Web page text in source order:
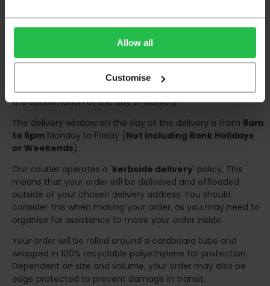
Allow all
Customise
Deliveries within three working days are based on the stock
being available to dispatch and should there be any issues,
we will contact you at the first opportunity and advise of
any possible delay.
Once your order has been dispatched the couriers will
contact you via text/email with the tracking details and
the confirmation of the day of delivery.
The delivery window on the day of the delivery is from 8am
to 6pm Monday to Friday (Not Including Bank Holidays
or Weekends).
Our courier operates a 'kerbside delivery' policy. This
means that your order will be delivered and offloaded
outside of your chosen delivery address. You should
consider this when making your order, as you may need to
organise for assistance to move your order inside.
Your order will be rolled around a cardboard tube and
wrapped in 100% recyclable polyethylene for protection.
Dependent on size and volume, your order may also be
edge protected to prevent damage in transit.